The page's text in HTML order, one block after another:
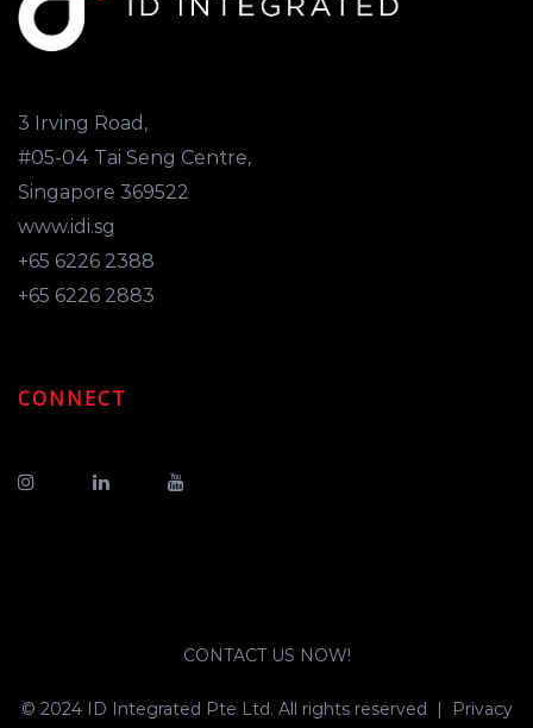
3 Irving Road,
#05-04 Tai Seng Centre,
Singapore 369522
www.idi.sg
+65 6226 2388
+65 6226 2883
CONNECT
CONTACT US NOW!
© 2024 ID Integrated Pte Ltd. All rights reserved |
Privacy